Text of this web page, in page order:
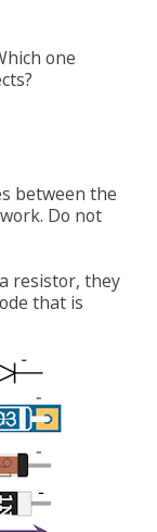
one
between the
Do not
resistor, they
that is